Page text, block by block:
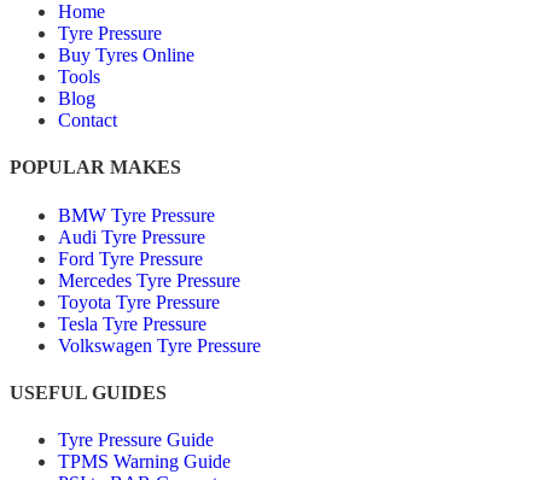
Home
Tyre Pressure
Buy Tyres Online
Tools
Blog
Contact
POPULAR MAKES
BMW Tyre Pressure
Audi Tyre Pressure
Ford Tyre Pressure
Mercedes Tyre Pressure
Toyota Tyre Pressure
Tesla Tyre Pressure
Volkswagen Tyre Pressure
USEFUL GUIDES
Tyre Pressure Guide
TPMS Warning Guide